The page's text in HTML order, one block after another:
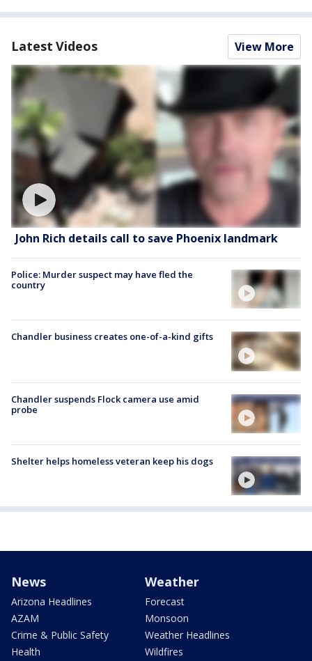
Latest Videos View More
John Rich details call to save Phoenix landmark
Police: Murder suspect may have fled the
country
Chandler business creates one-of-a-kind gifts
Chandler suspends Flock camera use amid
probe
Shelter helps homeless veteran keep his dogs
News
Arizona Headlines
AZAM
Crime & Public Safety
Health
Weather
Forecast
Monsoon
Weather Headlines
Wildfires